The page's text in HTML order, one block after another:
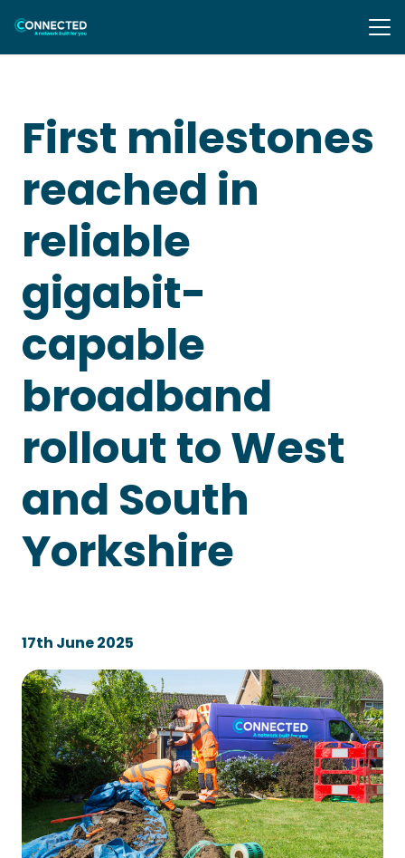
First milestones
reached in
reliable
gigabit-
capable
broadband
rollout to West
and South
Yorkshire
17th June 2025